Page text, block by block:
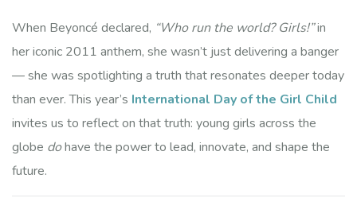
When Beyoncé declared, “Who run the world? Girls!”in
her iconic 2011 anthem, she wasn’t just delivering a banger
— she was spotlighting a truth that resonates deeper today
than ever. This year’s International Day of the Girl Child
invites us to reflect on that truth: young girls across the
globe dohave the power to lead, innovate, and shape the
future.